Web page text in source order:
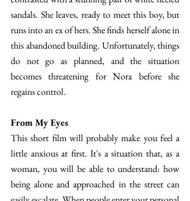
sandals. She leaves, ready to meet this boy, but
runs into an ex of hers. She finds herself alone in
this abandoned building. Unfortunately, things
do not go as planned, and the situation
becomes threatening for Nora before she
regains control.
From My Eyes
This short film will probably make you feel a
little anxious at first. It's a situation that, as a
woman, you will be able to understand: how
being alone and approached in the street can